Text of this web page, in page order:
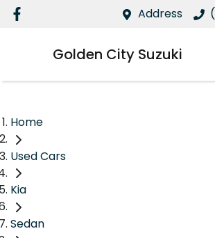
Address
Golden City Suzuki
Home
Used Cars
Kia
Sedan